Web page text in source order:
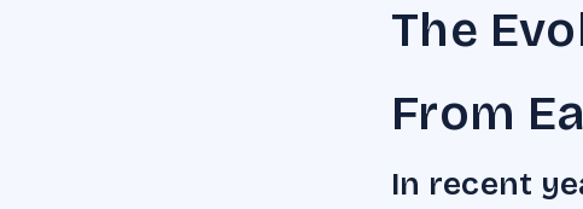
The
From
In recent